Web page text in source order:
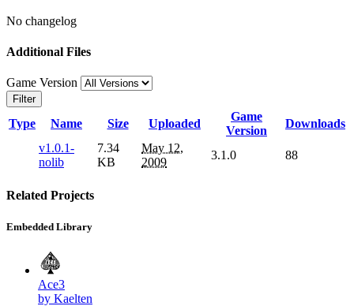
No changelog
Additional Files
Game Version
Filter
Type Name Size Uploaded
Game
Version
Downloads
v1.0.1-
nolib
7.34
KB
May 12,
2009
3.1.0 88
Related Projects
Embedded Library
Ace3
by Kaelten